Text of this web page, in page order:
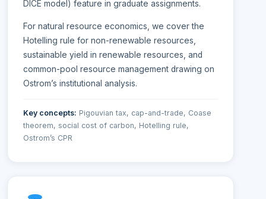
DICE model) feature in graduate assignments.
For natural resource economics, we cover the
Hotelling rule for non-renewable resources,
sustainable yield in renewable resources, and
common-pool resource management drawing on
Ostrom’s institutional analysis.
Key concepts: Pigouvian tax, cap-and-trade, Coase
theorem, social cost of carbon, Hotelling rule,
Ostrom’s CPR